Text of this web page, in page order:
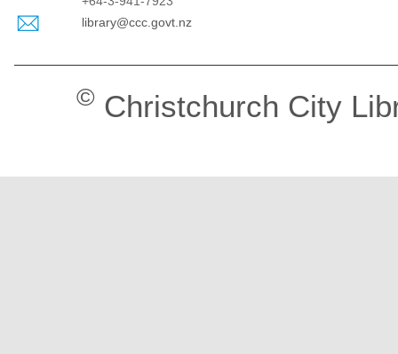
library@ccc.govt.nz
© Christchurch City